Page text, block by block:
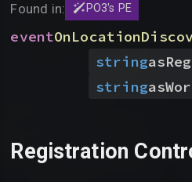
Found in: PO3's PE
event
string
string
Registration